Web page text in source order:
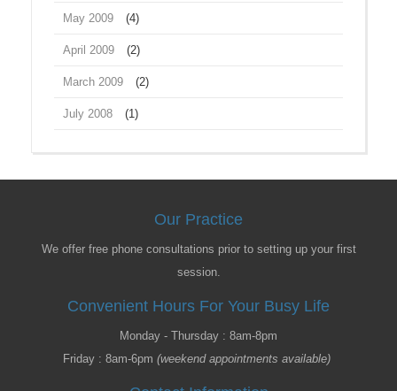
May 2009 (4)
April 2009 (2)
March 2009 (2)
July 2008 (1)
Our Practice
We offer free phone consultations prior to setting up your first
session.
Convenient Hours For Your Busy Life
Monday - Thursday : 8am-8pm
Friday : 8am-6pm (weekend appointments available)